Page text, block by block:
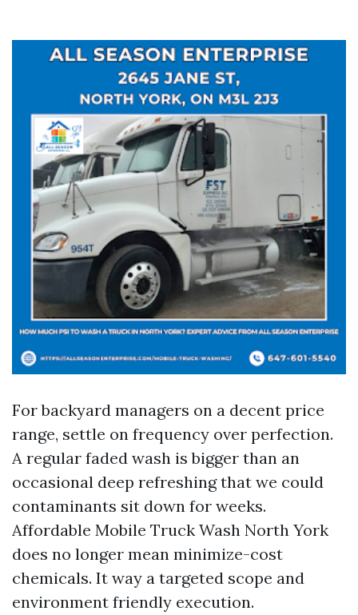
For backyard managers on a decent price
range, settle on frequency over perfection.
A regular faded wash is bigger than an
occasional deep refreshing that we could
contaminants sit down for weeks.
Affordable Mobile Truck Wash North York
does no longer mean minimize-cost
chemicals. It way a targeted scope and
environment friendly execution.